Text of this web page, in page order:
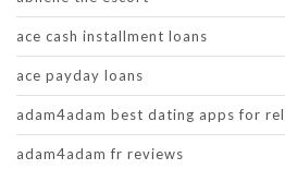
ace cash installment loans
ace payday loans
adam4adam best dating apps for
adam4adam fr reviews